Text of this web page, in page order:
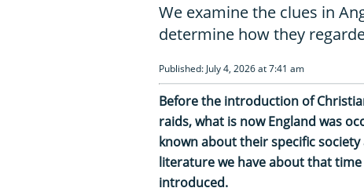
We examine the clues in
determine how they
Published: July 4, 2026 at 7:41 am
Before the introduction of
raids, what is now England was
known about their specific
literature we have about that
introduced.